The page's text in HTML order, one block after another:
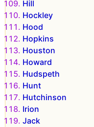
Hill
Hockley
Hood
Hopkins
Houston
Howard
Hudspeth
Hunt
Hutchinson
Irion
Jack